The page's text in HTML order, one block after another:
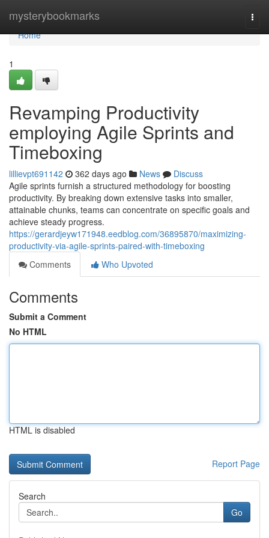
mysterybookmarks
Home
Home
1
Revamping Productivity
employing Agile Sprints and
Timeboxing
lillievpt691142 362 days ago News
Discuss
Agile sprints furnish a structured methodology for boosting
productivity. By breaking down extensive tasks into smaller,
attainable chunks, teams can concentrate on specific goals and
achieve steady progress.
https://gerardjeyw171948.eedblog.com/36895870/maximizing-
productivity-via-agile-sprints-paired-with-timeboxing
Comments
Who Upvoted
Comments
Submit a Comment
No HTML
HTML is disabled
Report Page
Search
Go